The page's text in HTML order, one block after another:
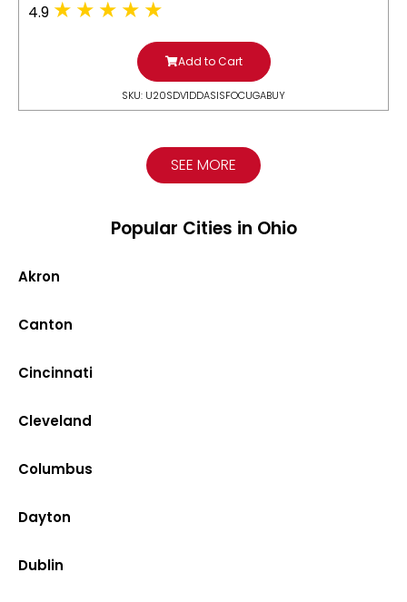
4.9
Add to Cart
SKU: U20SDV1DDASISFOCUGABUY
SEE MORE
Popular Cities in Ohio
Akron
Canton
Cincinnati
Cleveland
Columbus
Dayton
Dublin